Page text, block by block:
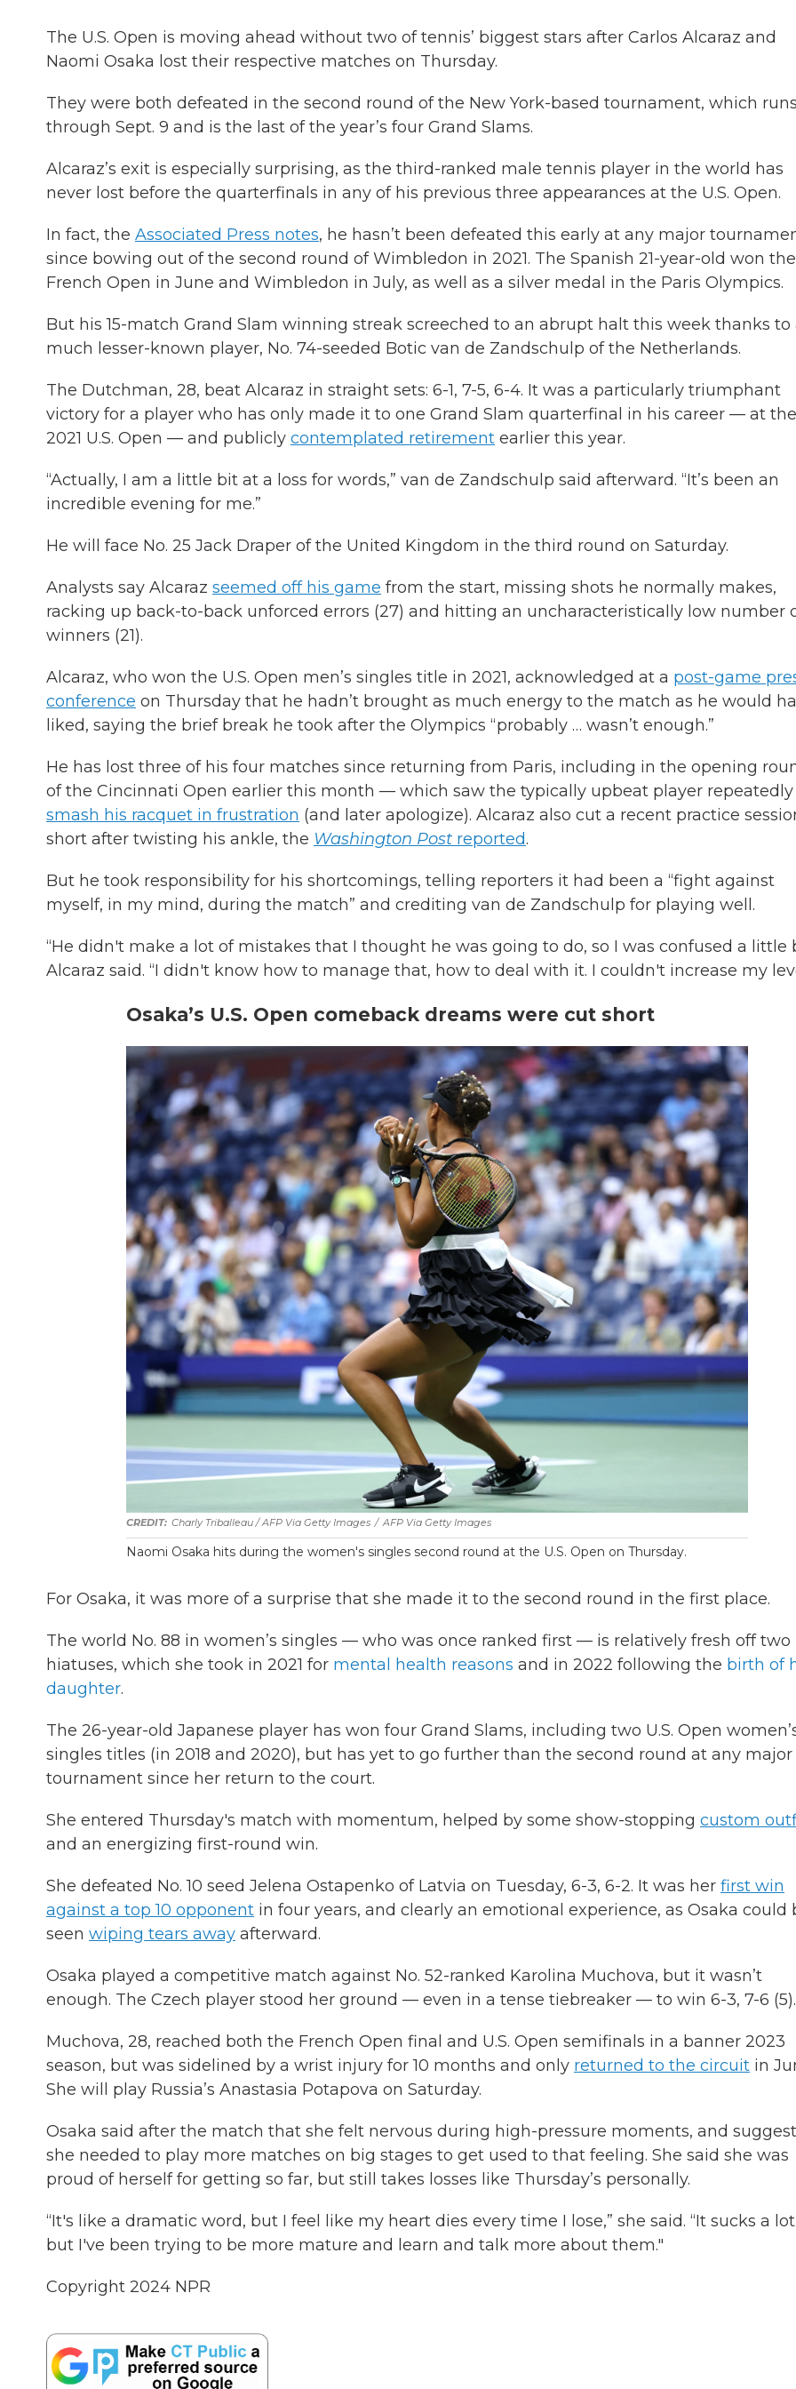
The U.S. Open is moving ahead without two of tennis’ biggest stars after Carlos Alcaraz and
Naomi Osaka lost their respective matches on Thursday.
They were both defeated in the second round of the New York-based tournament, which runs
through Sept. 9 and is the last of the year’s four Grand Slams.
Alcaraz’s exit is especially surprising, as the third-ranked male tennis player in the world has
never lost before the quarterfinals in any of his previous three appearances at the U.S. Open.
In fact, the Associated Press notes, he hasn’t been defeated this early at any major
since bowing out of the second round of Wimbledon in 2021. The Spanish 21-year-old won the
French Open in June and Wimbledon in July, as well as a silver medal in the Paris Olympics.
But his 15-match Grand Slam winning streak screeched to an abrupt halt this week thanks to
much lesser-known player, No. 74-seeded Botic van de Zandschulp of the Netherlands.
The Dutchman, 28, beat Alcaraz in straight sets: 6-1, 7-5, 6-4. It was a particularly triumphant
victory for a player who has only made it to one Grand Slam quarterfinal in his career — at the
2021 U.S. Open — and publicly contemplated retirement earlier this year.
“Actually, I am a little bit at a loss for words,” van de Zandschulp said afterward. “It’s been an
incredible evening for me.”
He will face No. 25 Jack Draper of the United Kingdom in the third round on Saturday.
Analysts say Alcaraz seemed off his game from the start, missing shots he normally makes,
racking up back-to-back unforced errors (27) and hitting an uncharacteristically low number
winners (21).
Alcaraz, who won the U.S. Open men’s singles title in 2021, acknowledged at a post-game
conference on Thursday that he hadn’t brought as much energy to the match as he would
liked, saying the brief break he took after the Olympics “probably … wasn’t enough.”
He has lost three of his four matches since returning from Paris, including in the opening
of the Cincinnati Open earlier this month — which saw the typically upbeat player repeatedly
smash his racquet in frustration (and later apologize). Alcaraz also cut a recent practice
short after twisting his ankle, the Washington Post reported.
But he took responsibility for his shortcomings, telling reporters it had been a “fight against
myself, in my mind, during the match” and crediting van de Zandschulp for playing well.
“He didn't make a lot of mistakes that I thought he was going to do, so I was confused a little
Alcaraz said. “I didn't know how to manage that, how to deal with it. I couldn't increase my
Osaka’s U.S. Open comeback dreams were cut short
Charly Triballeau / AFP Via Getty Images / AFP Via Getty Images
Naomi Osaka hits during the women's singles second round at the U.S. Open on Thursday.
For Osaka, it was more of a surprise that she made it to the second round in the first place.
The world No. 88 in women’s singles — who was once ranked first — is relatively fresh off two
hiatuses, which she took in 2021 for mental health reasons and in 2022 following the birth of
daughter.
The 26-year-old Japanese player has won four Grand Slams, including two U.S. Open
singles titles (in 2018 and 2020), but has yet to go further than the second round at any major
tournament since her return to the court.
She entered Thursday's match with momentum, helped by some show-stopping custom
and an energizing first-round win.
She defeated No. 10 seed Jelena Ostapenko of Latvia on Tuesday, 6-3, 6-2. It was her first win
against a top 10 opponent in four years, and clearly an emotional experience, as Osaka could
seen wiping tears away afterward.
Osaka played a competitive match against No. 52-ranked Karolina Muchova, but it wasn’t
enough. The Czech player stood her ground — even in a tense tiebreaker — to win 6-3, 7-6 (5).
Muchova, 28, reached both the French Open final and U.S. Open semifinals in a banner 2023
season, but was sidelined by a wrist injury for 10 months and only returned to the circuit in
She will play Russia’s Anastasia Potapova on Saturday.
Osaka said after the match that she felt nervous during high-pressure moments, and
she needed to play more matches on big stages to get used to that feeling. She said she was
proud of herself for getting so far, but still takes losses like Thursday’s personally.
“It's like a dramatic word, but I feel like my heart dies every time I lose,” she said. “It sucks a
but I've been trying to be more mature and learn and talk more about them."
Copyright 2024 NPR